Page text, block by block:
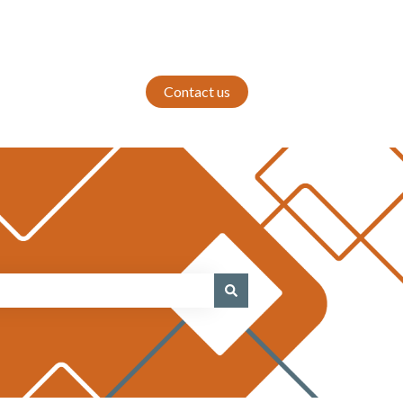
Contact us